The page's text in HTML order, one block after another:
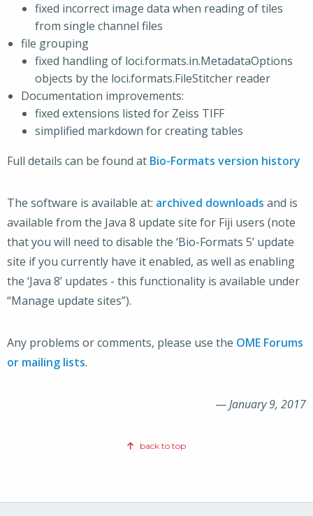
fixed incorrect image data when reading of tiles
from single channel files
file grouping
fixed handling of loci.formats.in.MetadataOptions
objects by the loci.formats.FileStitcher reader
Documentation improvements:
fixed extensions listed for Zeiss TIFF
simplified markdown for creating tables
Full details can be found at Bio-Formats version history
The software is available at: archived downloads and is
available from the Java 8 update site for Fiji users (note
that you will need to disable the ‘Bio-Formats 5’ update
site if you currently have it enabled, as well as enabling
the ‘Java 8’ updates - this functionality is available under
“Manage update sites”).
Any problems or comments, please use the OME Forums
or mailing lists.
—January 9, 2017
back to top